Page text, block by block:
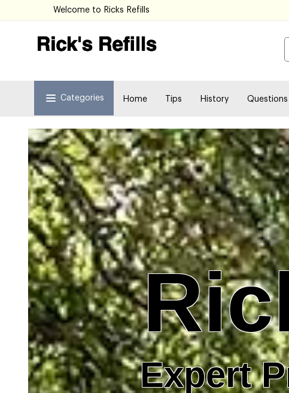
Welcome to Ricks Refills
Categories Home Tips History Questions
Expert